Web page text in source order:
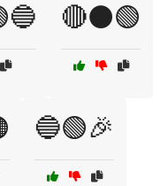
🔴⚫🟢
🔵🟢🎉